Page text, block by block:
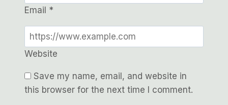
Email *
Website
Save my name, email, and website in
this browser for the next time I comment.